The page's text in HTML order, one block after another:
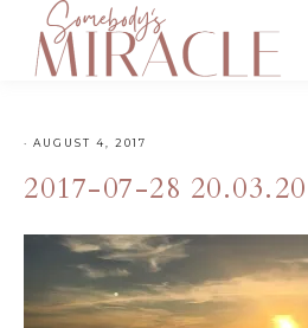
· AUGUST 4, 2017
2017-07-28 20.03.20